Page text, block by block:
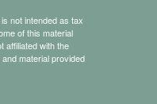
not intended as tax
of this material
affiliated with the
material provided